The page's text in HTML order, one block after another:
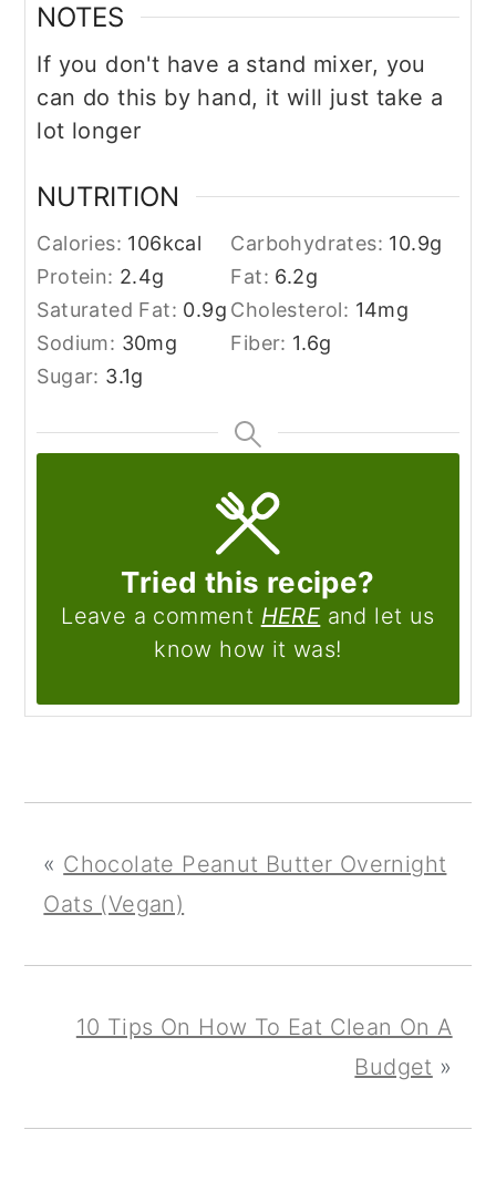
NOTES
If you don't have a stand mixer, you
can do this by hand, it will just take a
lot longer
NUTRITION
Calories: 106kcal Carbohydrates: 10.9g
Protein: 2.4g Fat: 6.2g
Saturated Fat: 0.9g Cholesterol: 14mg
Sodium: 30mg Fiber: 1.6g
Sugar: 3.1g
Tried this recipe?
Leave a comment HERE and let us
know how it was!
« Chocolate Peanut Butter Overnight
Oats (Vegan)
10 Tips On How To Eat Clean On A
Budget »